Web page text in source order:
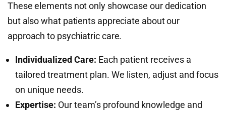
These elements not only showcase our dedication
but also what patients appreciate about our
approach to psychiatric care.
Individualized Care: Each patient receives a
tailored treatment plan. We listen, adjust and focus
on unique needs.
Expertise: Our team’s profound knowledge and